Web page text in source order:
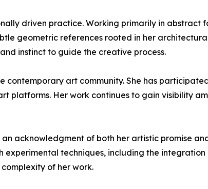
driven practice. Working primarily in abstract
geometric references rooted in her
instinct to guide the creative process.
art community. She has
platforms. Her work continues to gain visibility
acknowledgment of both her artistic promise
techniques, including the
of her work.